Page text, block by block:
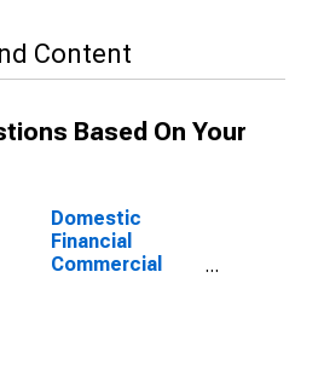
Content
Based On Your
Domestic
Financial
Commercial